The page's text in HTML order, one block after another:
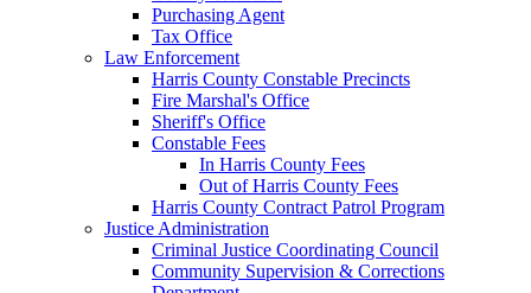
Purchasing Agent
Tax Office
Law Enforcement
Harris County Constable Precincts
Fire Marshal's Office
Sheriff's Office
Constable Fees
In Harris County Fees
Out of Harris County Fees
Harris County Contract Patrol Program
Justice Administration
Criminal Justice Coordinating Council
Community Supervision & Corrections